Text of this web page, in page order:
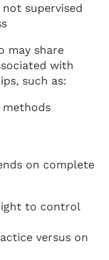
supervised
may share
with
such as:
on complete
to control
versus on